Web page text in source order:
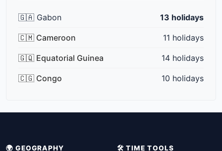
🇬🇦 Gabon 13 holidays
🇨🇲 Cameroon 11 holidays
🇬🇶 Equatorial Guinea 14 holidays
🇨🇬 Congo 10 holidays
🌍 GEOGRAPHY 🛠️ TIME TOOLS